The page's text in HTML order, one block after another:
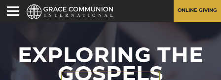
ONLINE GIVING
EXPLORING THE
GOSPELS